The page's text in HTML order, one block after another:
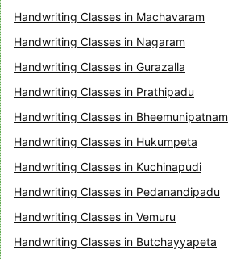
Handwriting Classes in Machavaram
Handwriting Classes in Nagaram
Handwriting Classes in Gurazalla
Handwriting Classes in Prathipadu
Handwriting Classes in Bheemunipatnam
Handwriting Classes in Hukumpeta
Handwriting Classes in Kuchinapudi
Handwriting Classes in Pedanandipadu
Handwriting Classes in Vemuru
Handwriting Classes in Butchayyapeta